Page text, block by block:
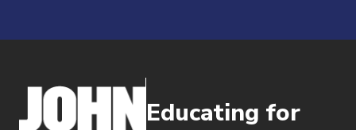
Educating for